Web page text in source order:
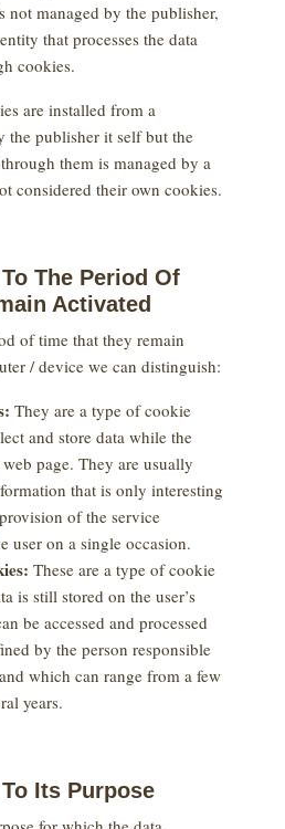
not managed by the publisher,
that processes the data
cookies.
are installed from a
the publisher it self but the
them is managed by a
considered their own cookies.
The Period Of
Activated
of time that they remain
/ device we can distinguish:
They are a type of cookie
and store data while the
web page. They are usually
that is only interesting
of the service
user on a single occasion.
These are a type of cookie
is still stored on the user’s
be accessed and processed
by the person responsible
which can range from a few
years.
Its Purpose